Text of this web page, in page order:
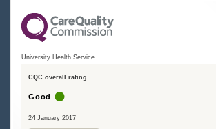
University Health Service
CQC overall rating
Good
24 January 2017